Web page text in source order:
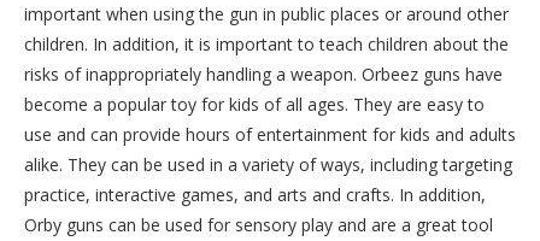
important when using the gun in public places or around other
children. In addition, it is important to teach children about the
risks of inappropriately handling a weapon. Orbeez guns have
become a popular toy for kids of all ages. They are easy to
use and can provide hours of entertainment for kids and adults
alike. They can be used in a variety of ways, including targeting
practice, interactive games, and arts and crafts. In addition,
Orby guns can be used for sensory play and are a great tool